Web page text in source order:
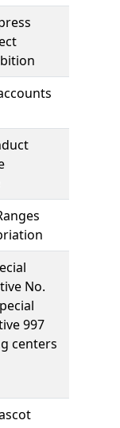
No.
997
centers